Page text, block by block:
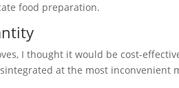
food preparation.
I thought it would be cost-
at the most inconvenient